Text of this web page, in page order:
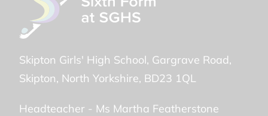
Skipton Girls' High School Gargrave Road
Skipton North Yorkshire BD23 1QL
Headteacher - Ms Martha Featherstone